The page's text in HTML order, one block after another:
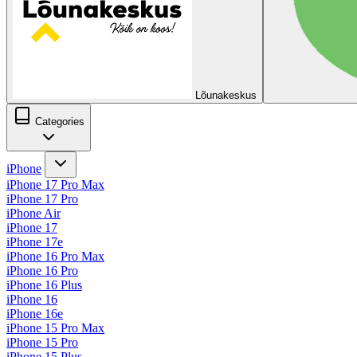
Lõunakeskus
Categories
iPhone
iPhone 17 Pro Max
iPhone 17 Pro
iPhone Air
iPhone 17
iPhone 17e
iPhone 16 Pro Max
iPhone 16 Pro
iPhone 16 Plus
iPhone 16
iPhone 16e
iPhone 15 Pro Max
iPhone 15 Pro